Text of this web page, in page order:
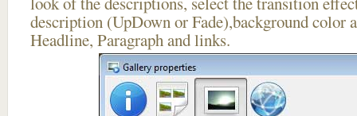
description (UpDown or Fade),background color
Headline, Paragraph and links.